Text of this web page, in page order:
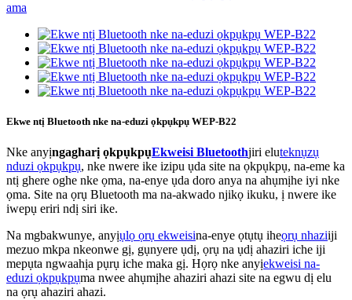
Ekwe ntị Bluetooth nke na-eduzi ọkpụkpụ WEP-B22
Nke anyịngagharị ọkpụkpụEkweisi Bluetoothjiri eluteknụzụ
nduzi ọkpụkpụ, nke nwere ike izipu ụda site na ọkpụkpụ, na-eme ka
ntị ghere oghe nke ọma, na-enye ụda doro anya na ahụmịhe iyi nke
ọma. Site na ọrụ Bluetooth ma na-akwado njikọ ikuku, ị nwere ike
iwepụ eriri ndị siri ike.
Na mgbakwunye, anyịụlọ ọrụ ekweisina-enye ọtụtụ iheọrụ nhaziiji
mezuo mkpa nkeonwe gị, gụnyere ụdị, ọrụ na ụdị ahaziri iche iji
mepụta ngwaahịa pụrụ iche maka gị. Họrọ nke anyịekweisi na-
eduzi ọkpụkpụma nwee ahụmịhe ahaziri ahazi site na egwu dị elu
na ọrụ ahaziri ahazi.